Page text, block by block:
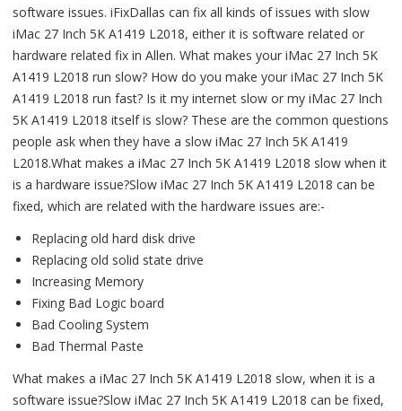
software issues. iFixDallas can fix all kinds of issues with slow
iMac 27 Inch 5K A1419 L2018, either it is software related or
hardware related fix in Allen. What makes your iMac 27 Inch 5K
A1419 L2018 run slow? How do you make your iMac 27 Inch 5K
A1419 L2018 run fast? Is it my internet slow or my iMac 27 Inch
5K A1419 L2018 itself is slow? These are the common questions
people ask when they have a slow iMac 27 Inch 5K A1419
L2018.What makes a iMac 27 Inch 5K A1419 L2018 slow when it
is a hardware issue?Slow iMac 27 Inch 5K A1419 L2018 can be
fixed, which are related with the hardware issues are:-
Replacing old hard disk drive
Replacing old solid state drive
Increasing Memory
Fixing Bad Logic board
Bad Cooling System
Bad Thermal Paste
What makes a iMac 27 Inch 5K A1419 L2018 slow, when it is a
software issue?Slow iMac 27 Inch 5K A1419 L2018 can be fixed,